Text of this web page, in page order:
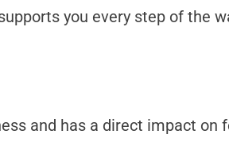
you every step of the
and has a direct impact on